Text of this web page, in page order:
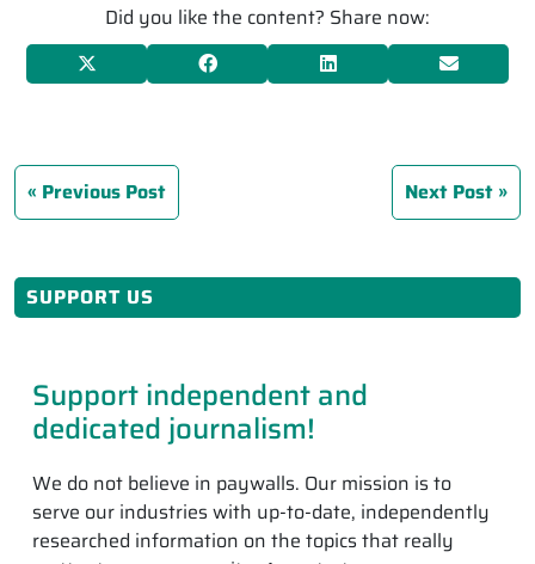
Did you like the content? Share now:
Previous Post Next Post
SUPPORT US
Support independent and
dedicated journalism!
We do not believe in paywalls. Our mission is to
serve our industries with up-to-date, independently
researched information on the topics that really